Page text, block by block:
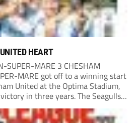
HEART
SUPER-MARE 3 CHESHAM
MARE got off to a winning start
United at the Optima Stadium,
in three years. The Seagulls
man of the match Dan Martin